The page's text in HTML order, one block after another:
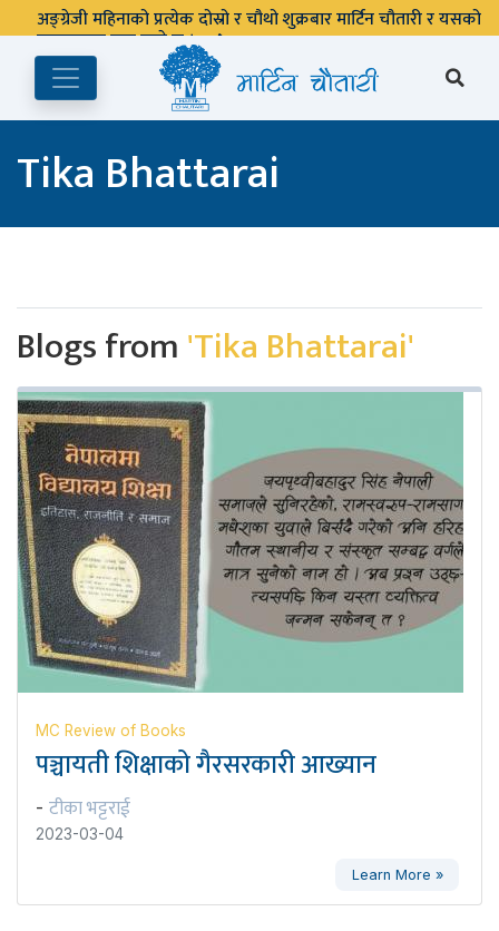
अङ्ग्रेजी महिनाको प्रत्येक दोस्रो र चौथो शुक्रबार मार्टिन चौतारी र यसको
पुस्तकालय बन्द रहने छ ।
Tika Bhattarai
Blogs from'Tika Bhattarai'
MC Review of Books
पञ्चायती शिक्षाको गैरसरकारी आख्यान
- टीका भट्टराई
2023-03-04
Learn More »